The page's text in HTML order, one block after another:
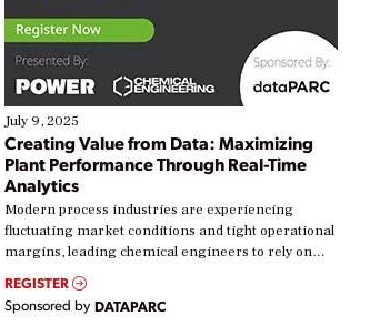
July 9, 2025
Creating Value from Data: Maximizing
Plant Performance Through Real-Time
Analytics
Modern process industries are experiencing
fluctuating market conditions and tight operational
margins, leading chemical engineers to rely on
real-time data to boost efficiency and reduce costs.
Yet, many organizations are at different stages in
their digital transformation journey. Some are just
REGISTER
Sponsored by DATAPARC